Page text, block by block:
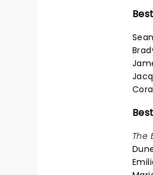
The